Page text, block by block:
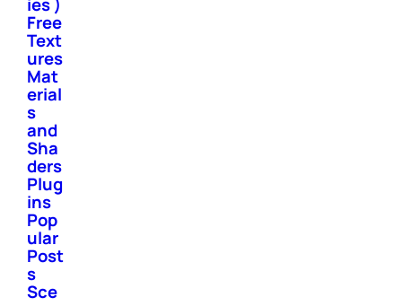
Free
Text
ures
Mat
erial
s
and
Sha
ders
Plug
ins
Pop
ular
Post
s
Sce